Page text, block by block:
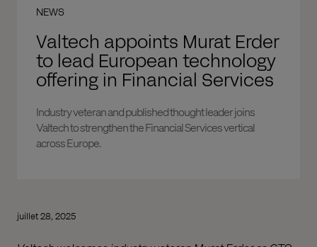
NEWS
Valtech appoints Murat Erder
to lead European technology
offering in Financial Services
Industry veteran and published thought leader joins
Valtech to strengthen the Financial Services vertical
across Europe.
juillet 28, 2025